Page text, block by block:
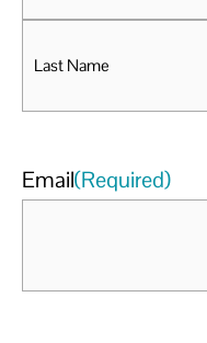
Email(Required)